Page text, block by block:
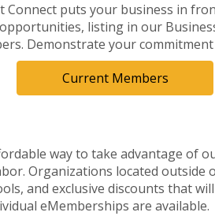
puts your business in
listing in our
Demonstrate your
Current Members
way to take advantage of
Organizations located outside
and exclusive discounts that
eMemberships are available.